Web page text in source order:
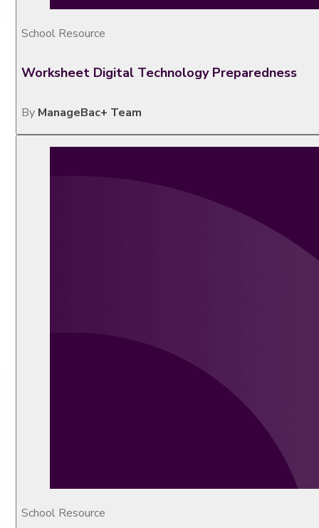
School Resource
Worksheet Digital Technology Preparedness
By ManageBac+ Team
School Resource